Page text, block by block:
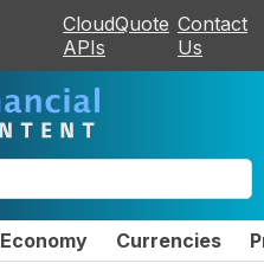
CloudQuote
APIs
Contact
Us
Economy Currencies